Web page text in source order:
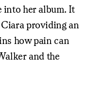
into her album. It
providing an
how pain can
and the